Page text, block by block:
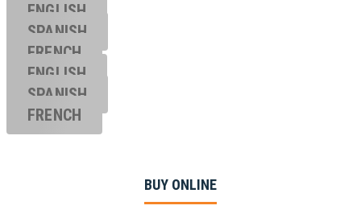
ENGLISH
SPANISH
FRENCH
ENGLISH
SPANISH
FRENCH
BUY ONLINE